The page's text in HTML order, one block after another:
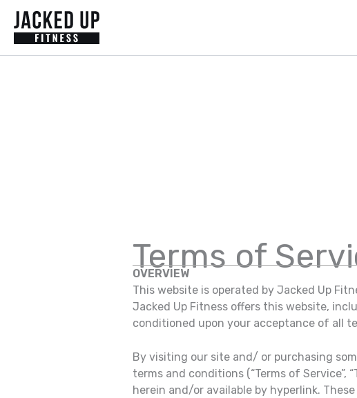
content
Terms of
OVERVIEW
This website is operated by Jacked Up
Jacked Up Fitness offers this website,
conditioned upon your acceptance of all
By visiting our site and/ or purchasing
terms and conditions (“Terms of
herein and/or available by hyperlink.